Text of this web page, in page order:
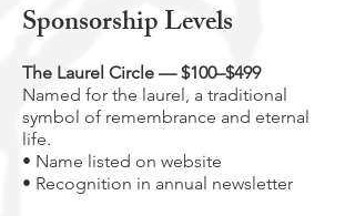
Sponsorship Levels
The Laurel Circle — $100–$499
Named for the laurel, a traditional
symbol of remembrance and eternal
life.
• Name listed on website
• Recognition in annual newsletter